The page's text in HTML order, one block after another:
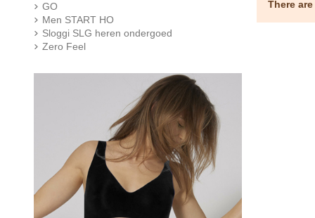
There
GO
Men START HO
Sloggi SLG heren ondergoed
Zero Feel